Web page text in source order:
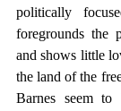
politically
foregrounds the
and shows little
the land of the
Barnes seem